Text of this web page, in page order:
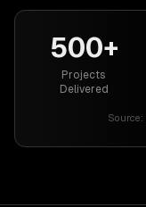
500+
Projects
Delivered
Source: